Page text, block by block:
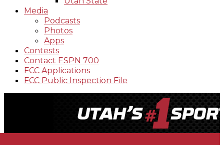
Media
Podcasts
Photos
Apps
Contests
Contact ESPN 700
FCC Applications
FCC Public Inspection File